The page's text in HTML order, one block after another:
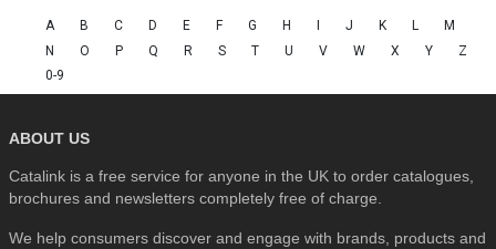
A B C D E F G H J K L
M
N
O P Q R S T U V W X Y
Z
0-9
ABOUT US
Catalink is a free service for anyone in the UK to order catalogues,
brochures and newsletters completely free of charge.
We help consumers discover and engage with brands, products and